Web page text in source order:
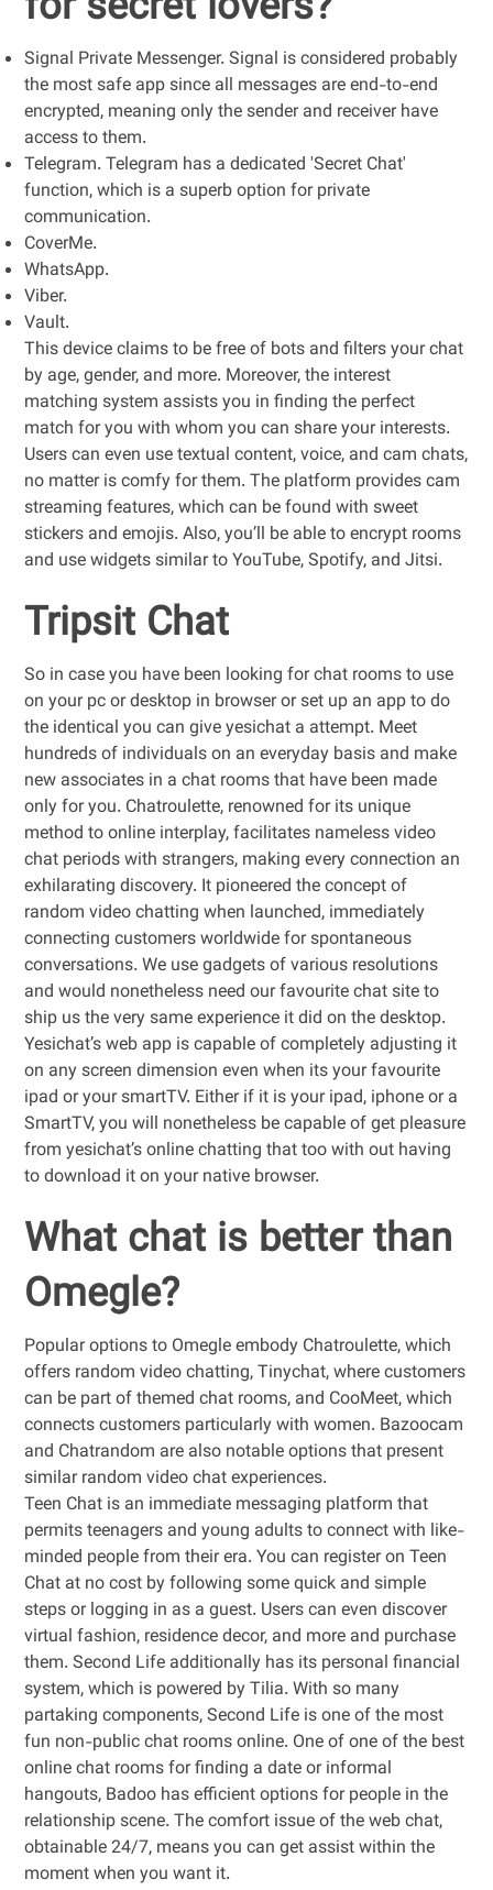
Signal Private Messenger. Signal is considered probably
the most safe app since all messages are end-to-end
encrypted, meaning only the sender and receiver have
access to them.
Telegram. Telegram has a dedicated 'Secret Chat'
function, which is a superb option for private
communication.
CoverMe.
WhatsApp.
Viber.
Vault.
This device claims to be free of bots and filters your chat
by age, gender, and more. Moreover, the interest
matching system assists you in finding the perfect
match for you with whom you can share your interests.
Users can even use textual content, voice, and cam chats,
no matter is comfy for them. The platform provides cam
streaming features, which can be found with sweet
stickers and emojis. Also, you’ll be able to encrypt rooms
and use widgets similar to YouTube, Spotify, and Jitsi.
Tripsit Chat
So in case you have been looking for chat rooms to use
on your pc or desktop in browser or set up an app to do
the identical you can give yesichat a attempt. Meet
hundreds of individuals on an everyday basis and make
new associates in a chat rooms that have been made
only for you. Chatroulette, renowned for its unique
method to online interplay, facilitates nameless video
chat periods with strangers, making every connection an
exhilarating discovery. It pioneered the concept of
random video chatting when launched, immediately
connecting customers worldwide for spontaneous
conversations. We use gadgets of various resolutions
and would nonetheless need our favourite chat site to
ship us the very same experience it did on the desktop.
Yesichat’s web app is capable of completely adjusting it
on any screen dimension even when its your favourite
ipad or your smartTV. Either if it is your ipad, iphone or a
SmartTV, you will nonetheless be capable of get pleasure
from yesichat’s online chatting that too with out having
to download it on your native browser.
What chat is better than
Omegle?
Popular options to Omegle embody Chatroulette, which
offers random video chatting, Tinychat, where customers
can be part of themed chat rooms, and CooMeet, which
connects customers particularly with women. Bazoocam
and Chatrandom are also notable options that present
similar random video chat experiences.
Teen Chat is an immediate messaging platform that
permits teenagers and young adults to connect with like-
minded people from their era. You can register on Teen
Chat at no cost by following some quick and simple
steps or logging in as a guest. Users can even discover
virtual fashion, residence decor, and more and purchase
them. Second Life additionally has its personal financial
system, which is powered by Tilia. With so many
partaking components, Second Life is one of the most
fun non-public chat rooms online. One of one of the best
online chat rooms for finding a date or informal
hangouts, Badoo has efficient options for people in the
relationship scene. The comfort issue of the web chat,
obtainable 24/7, means you can get assist within the
moment when you want it.